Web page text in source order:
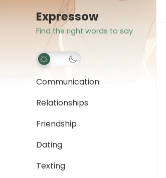
Expressow
Find the right words to say
Communication
Relationships
Friendship
Dating
Texting